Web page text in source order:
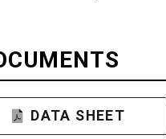
DATA SHEET